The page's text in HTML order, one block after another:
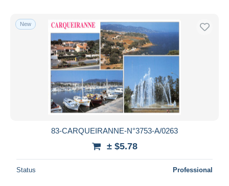
New
83-CARQUEIRANNE-N°3753-A/0263
± $5.78
Status Professional